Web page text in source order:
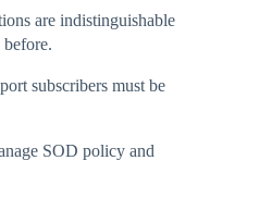
are indistinguishable
subscribers must be
SOD policy and